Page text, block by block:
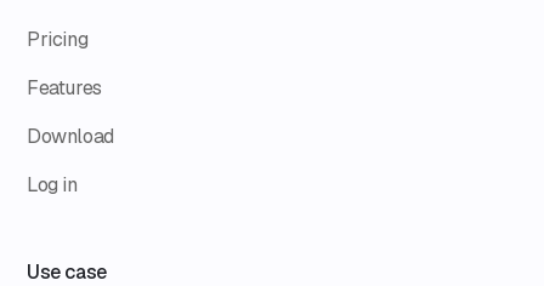
Pricing
Features
Download
Log in
Use case